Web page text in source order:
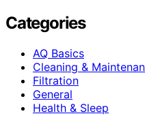
Categories
AQ Basics
Cleaning &
Filtration
General
Health & Sleep